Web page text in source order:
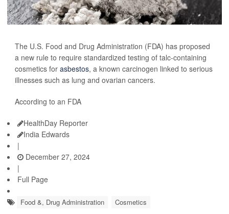
The U.S. Food and Drug Administration (FDA) has proposed
a new rule to require standardized testing of talc-containing
cosmetics for asbestos, a known carcinogen linked to serious
illnesses such as lung and ovarian cancers.
According to an FDA
HealthDay Reporter
India Edwards
|
December 27, 2024
|
Full Page
Food &, Drug Administration Cosmetics